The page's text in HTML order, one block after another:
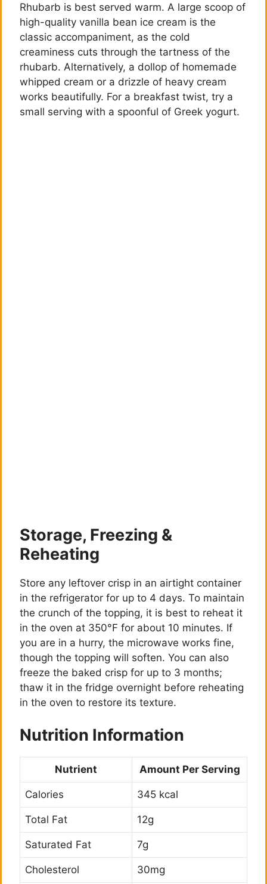
V
i
d
Rhubarb is best served warm. A large scoop of
high-quality vanilla bean ice cream is the
classic accompaniment, as the cold
creaminess cuts through the tartness of the
rhubarb. Alternatively, a dollop of homemade
whipped cream or a drizzle of heavy cream
works beautifully. For a breakfast twist, try a
small serving with a spoonful of Greek yogurt.
Storage, Freezing &
Reheating
Store any leftover crisp in an airtight container
in the refrigerator for up to 4 days. To maintain
the crunch of the topping, it is best to reheat it
in the oven at 350°F for about 10 minutes. If
you are in a hurry, the microwave works fine,
though the topping will soften. You can also
freeze the baked crisp for up to 3 months;
thaw it in the fridge overnight before reheating
in the oven to restore its texture.
Nutrition Information
Nutrient Amount Per Serving
Calories 345 kcal
Total Fat 12g
Saturated Fat 7g
Cholesterol 30mg